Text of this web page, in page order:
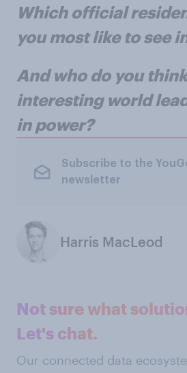
Which official
you most like to see
And who do you
interesting world
in power?
Subscribe to the
newsletter
Harris MacLeod
Not sure what
Let's chat.
Our connected data